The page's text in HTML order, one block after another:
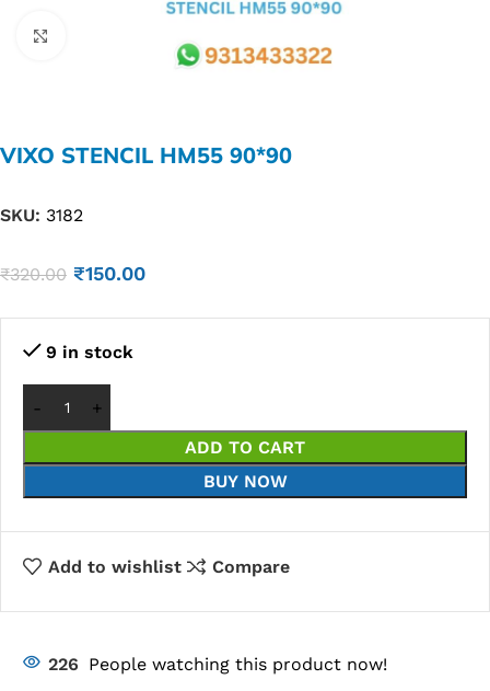
VIXO STENCIL HM55 90*90
SKU: 3182
₹320.00 ₹150.00
9 in stock
ADD TO CART
BUY NOW
Add to wishlist Compare
226 People watching this product now!